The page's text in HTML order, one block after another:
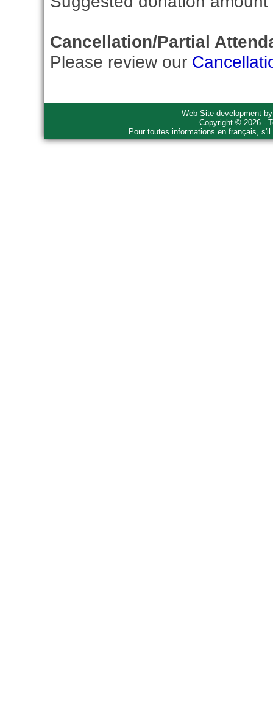
Cancellation/Partial
Please review our
Web Site development
Copyright © 2026 -
Pour toutes informations en français,